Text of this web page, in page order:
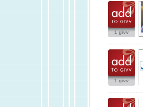
1 givv
1 givv